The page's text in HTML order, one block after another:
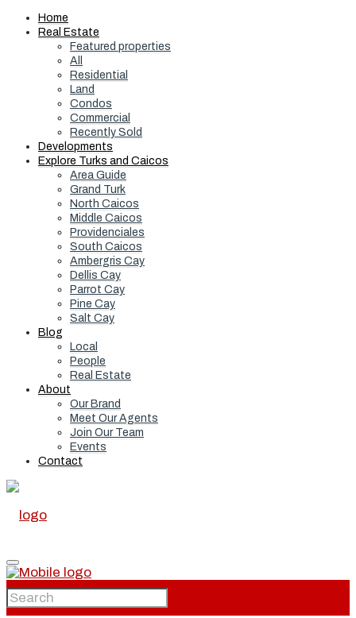
Home
Real Estate
Featured properties
All
Residential
Land
Condos
Commercial
Recently Sold
Developments
Explore Turks and Caicos
Area Guide
Grand Turk
North Caicos
Middle Caicos
Providenciales
South Caicos
Ambergris Cay
Dellis Cay
Parrot Cay
Pine Cay
Salt Cay
Blog
Local
People
Real Estate
About
Our Brand
Meet Our Agents
Join Our Team
Events
Contact
Home